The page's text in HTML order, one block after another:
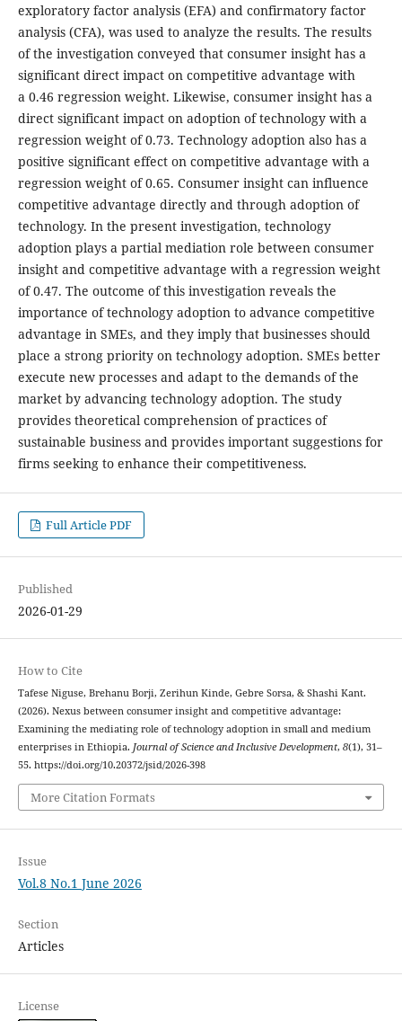
exploratory factor analysis (EFA) and confirmatory factor
analysis (CFA), was used to analyze the results. The results
of the investigation conveyed that consumer insight has a
significant direct impact on competitive advantage with
a 0.46 regression weight. Likewise, consumer insight has a
direct significant impact on adoption of technology with a
regression weight of 0.73. Technology adoption also has a
positive significant effect on competitive advantage with a
regression weight of 0.65. Consumer insight can influence
competitive advantage directly and through adoption of
technology. In the present investigation, technology
adoption plays a partial mediation role between consumer
insight and competitive advantage with a regression weight
of 0.47. The outcome of this investigation reveals the
importance of technology adoption to advance competitive
advantage in SMEs, and they imply that businesses should
place a strong priority on technology adoption. SMEs better
execute new processes and adapt to the demands of the
market by advancing technology adoption. The study
provides theoretical comprehension of practices of
sustainable business and provides important suggestions for
firms seeking to enhance their competitiveness.
Full Article PDF
Published
2026-01-29
How to Cite
Tafese Niguse, Brehanu Borji, Zerihun Kinde, Gebre Sorsa, & Shashi Kant.
(2026). Nexus between consumer insight and competitive advantage:
Examining the mediating role of technology adoption in small and medium
enterprises in Ethiopia. Journal of Science and Inclusive Development, 8(1), 31–
55. https://doi.org/10.20372/jsid/2026-398
More Citation Formats
Issue
Vol.8 No.1 June 2026
Section
Articles
License